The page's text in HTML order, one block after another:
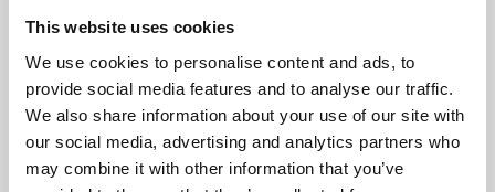
This website uses cookies
We use cookies to personalise content and ads, to
provide social media features and to analyse our traffic.
We also share information about your use of our site with
our social media, advertising and analytics partners who
may combine it with other information that you’ve
San Francisco
Email me
+1 415 659 4786